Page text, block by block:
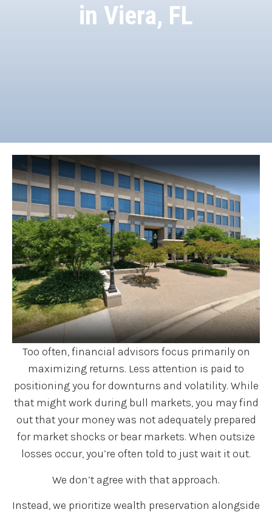
in Viera, FL
Too often, financial advisors focus primarily on
maximizing returns. Less attention is paid to
positioning you for downturns and volatility. While
that might work during bull markets, you may find
out that your money was not adequately prepared
for market shocks or bear markets. When outsize
losses occur, you’re often told to just wait it out.
We don’t agree with that approach.
Instead, we prioritize wealth preservation alongside